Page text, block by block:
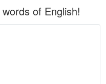
of English!